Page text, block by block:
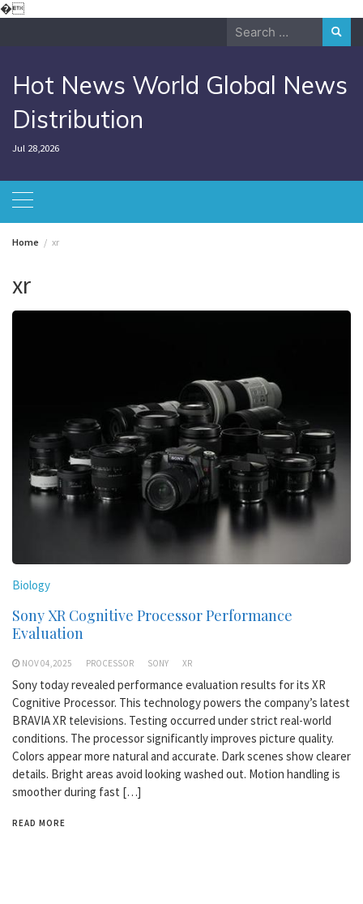
�Skip
Search
Hot News World Global News
Distribution
Jul 28,2026
Home xr
xr
Biology
Sony XR Cognitive Processor Performance
Evaluation
NOV 04,2025 PROCESSOR SONY XR
Sony today revealed performance evaluation results for its XR
Cognitive Processor. This technology powers the company’s latest
BRAVIA XR televisions. Testing occurred under strict real-world
conditions. The processor significantly improves picture quality.
Colors appear more natural and accurate. Dark scenes show clearer
details. Bright areas avoid looking washed out. Motion handling is
smoother during fast […]
READ MORE